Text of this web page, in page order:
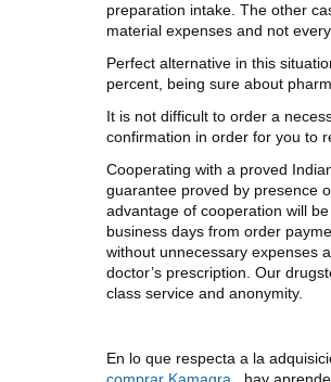
preparation intake. The other
material expenses and not
Perfect alternative in this
percent, being sure about
It is not difficult to order a
confirmation in order for you to
Cooperating with a proved
guarantee proved by presence
advantage of cooperation will
business days from order
without unnecessary expenses
doctor’s prescription. Our
class service and anonymity.
En lo que respecta a la